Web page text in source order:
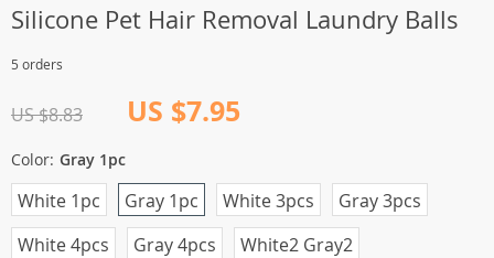
Silicone Pet Hair Removal Laundry Balls
5 orders
US $8.83 US $7.95
Color: Gray 1pc
White 1pc Gray 1pc White 3pcs
Gray 3pcs
White 4pcs
Gray 4pcs
White2 Gray2